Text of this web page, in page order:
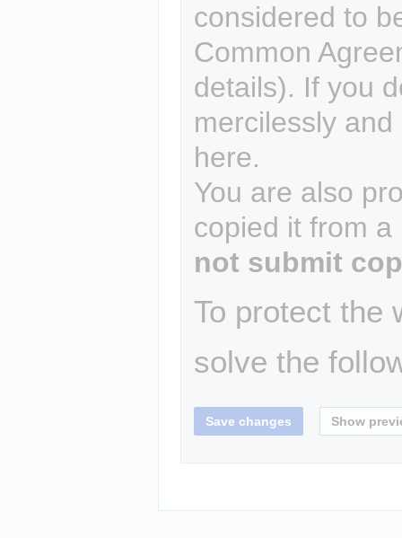
considered to
Common
details). If you
mercilessly
here.
You are also
copied it from
not submit
To protect the
solve the